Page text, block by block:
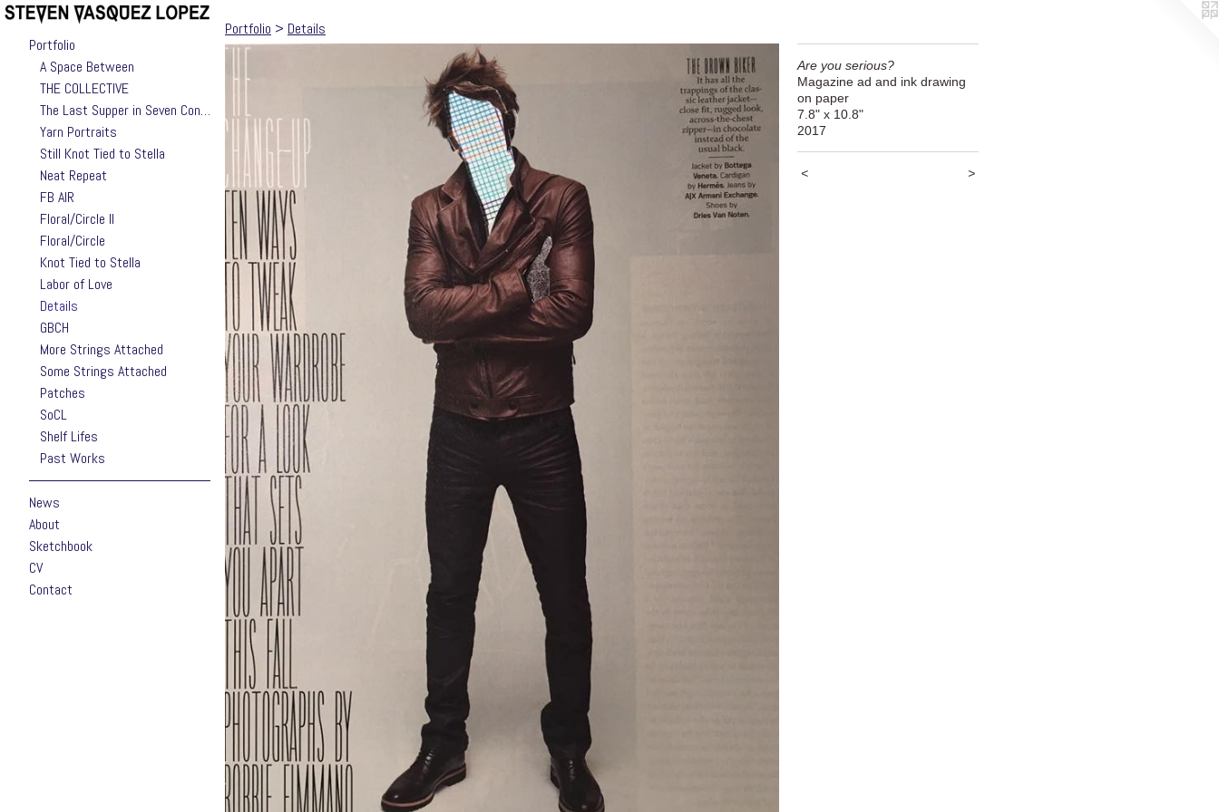
Portfolio
A Space Between
THE COLLECTIVE
The Last Supper in Seven Contemporary Takes by Jackie Valle
Yarn Portraits
Still Knot Tied to Stella
Neat Repeat
FB AIR
Floral/Circle II
Floral/Circle
Knot Tied to Stella
Labor of Love
Details
GBCH
More Strings Attached
Some Strings Attached
Patches
SoCL
Shelf Lifes
Past Works
News
About
Sketchbook
CV
Contact
Portfolio > Details
Are you serious?
Magazine ad and ink drawing
on paper
7.8" x 10.8"
2017
< >